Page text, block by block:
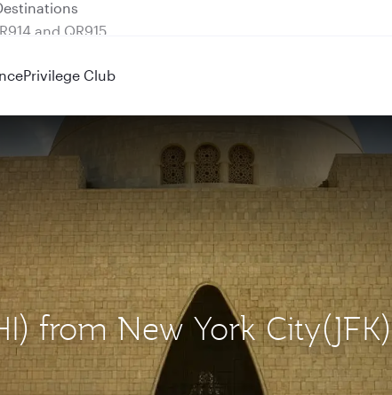
and QR915
Privilege Club
from New York City(JFK)